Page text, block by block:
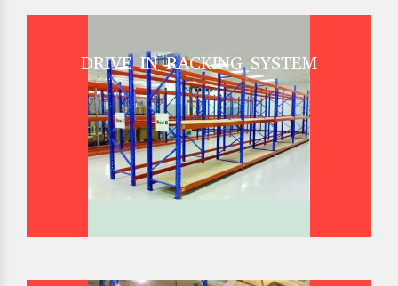
DRIVE IN RACKING SYSTEM